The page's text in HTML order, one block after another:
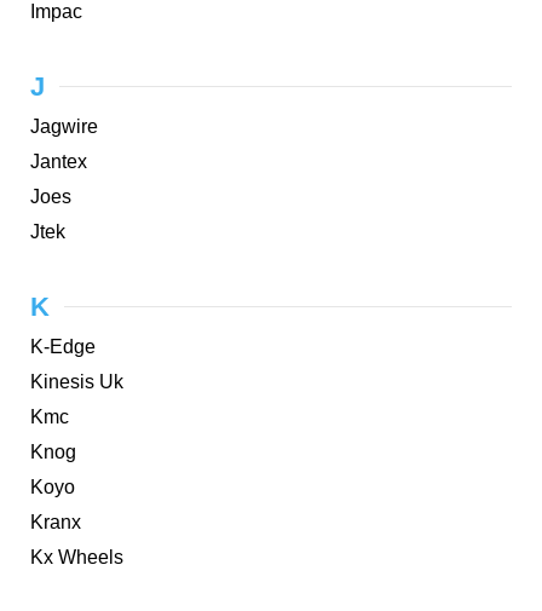
Impac
J
Jagwire
Jantex
Joes
Jtek
K
K-Edge
Kinesis Uk
Kmc
Knog
Koyo
Kranx
Kx Wheels